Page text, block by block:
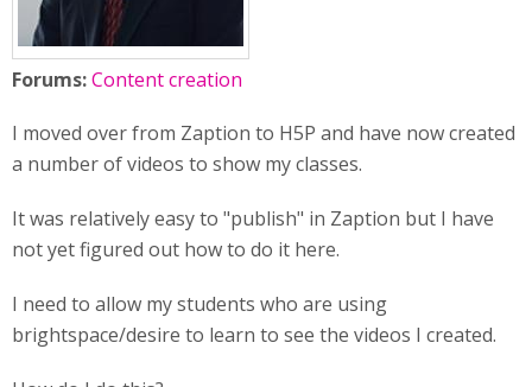
Forums:Content creation
I moved over from Zaption to H5P and have now created
a number of videos to show my classes.
It was relatively easy to "publish" in Zaption but I have
not yet figured out how to do it here.
I need to allow my students who are using
brightspace/desire to learn to see the videos I created.